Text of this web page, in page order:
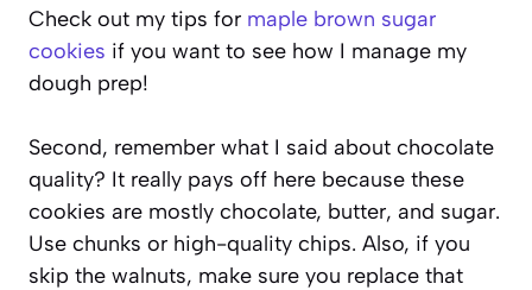
Check out my tips for maple brown sugar
cookies if you want to see how I manage my
dough prep!
Second, remember what I said about chocolate
quality? It really pays off here because these
cookies are mostly chocolate, butter, and sugar.
Use chunks or high-quality chips. Also, if you
skip the walnuts, make sure you replace that